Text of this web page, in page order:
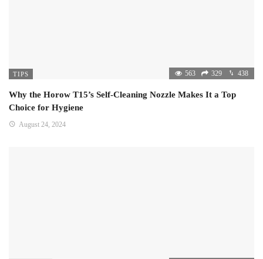
TIPS 563 329 438
Why the Horow T15’s Self-Cleaning Nozzle Makes It a Top
Choice for Hygiene
August 24, 2024